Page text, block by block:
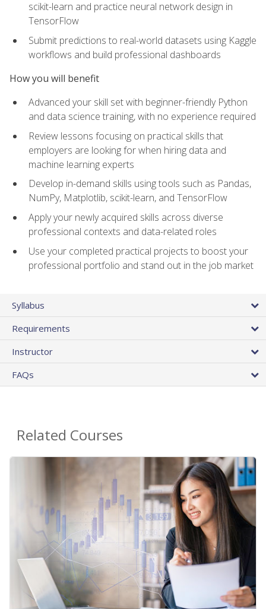
scikit-learn and practice neural network design in
TensorFlow
Submit predictions to real-world datasets using Kaggle
workflows and build professional dashboards
How you will benefit
Advanced your skill set with beginner-friendly Python
and data science training, with no experience required
Review lessons focusing on practical skills that
employers are looking for when hiring data and
machine learning experts
Develop in-demand skills using tools such as Pandas,
NumPy, Matplotlib, scikit-learn, and TensorFlow
Apply your newly acquired skills across diverse
professional contexts and data-related roles
Use your completed practical projects to boost your
professional portfolio and stand out in the job market
Syllabus
Requirements
Instructor
FAQs
Related Courses